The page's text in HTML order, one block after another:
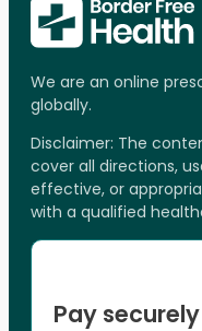
We are an online
globally.
Disclaimer: The
cover all directions,
effective, or
with a qualified
Pay